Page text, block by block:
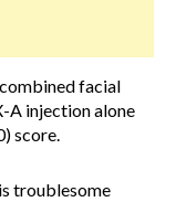
facial
A injection alone
score.
troublesome